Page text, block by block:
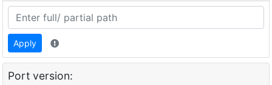
Apply
Port version: